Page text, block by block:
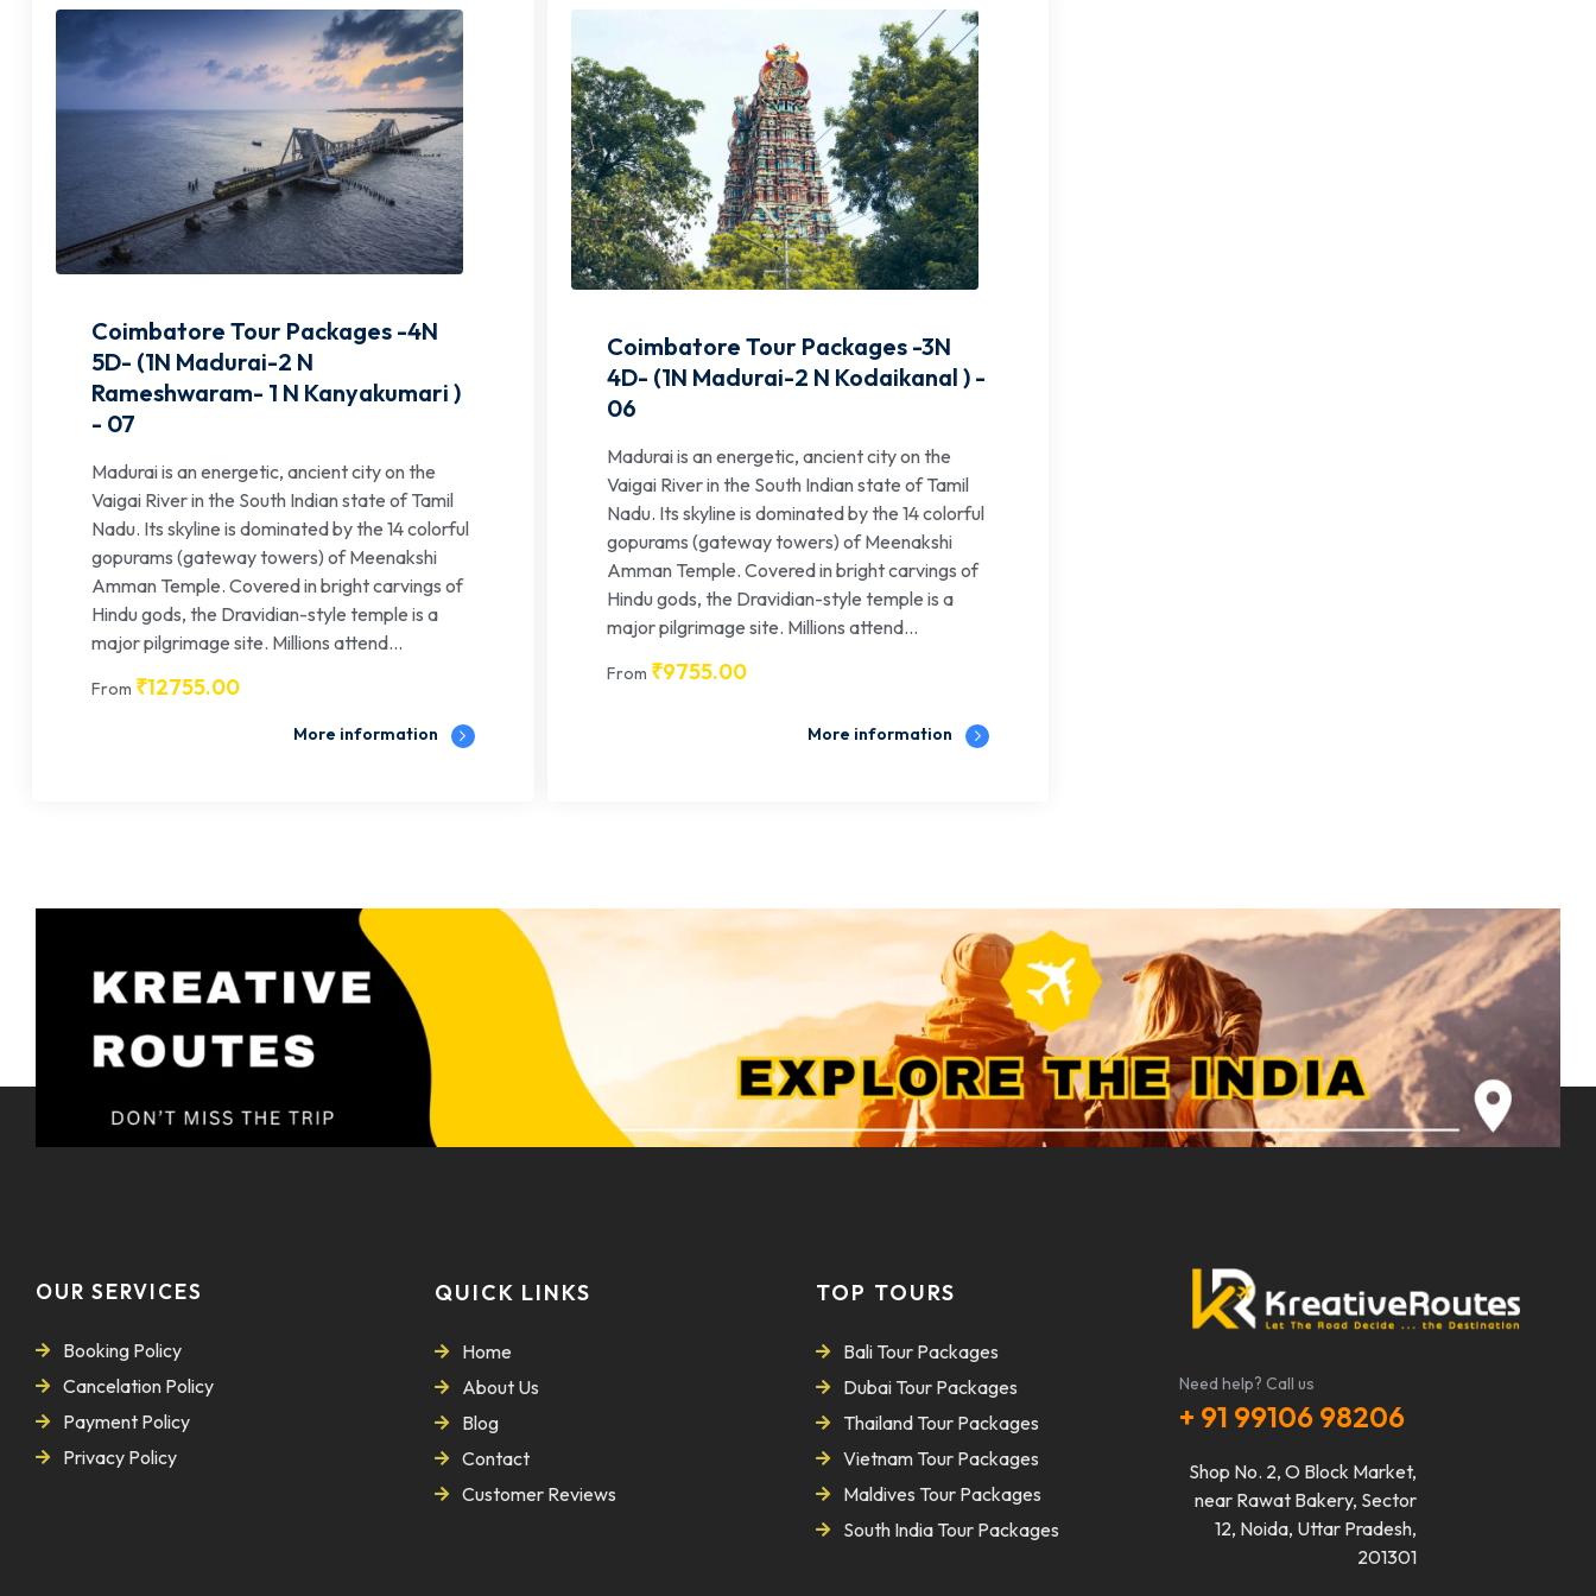
Coimbatore Tour Packages -4N
5D- (1N Madurai-2 N
Rameshwaram- 1 N Kanyakumari )
- 07
Madurai is an energetic, ancient city on the
Vaigai River in the South Indian state of Tamil
Nadu. Its skyline is dominated by the 14 colorful
gopurams (gateway towers) of Meenakshi
Amman Temple. Covered in bright carvings of
Hindu gods, the Dravidian-style temple is a
major pilgrimage site. Millions attend...
From ₹12755.00
More information
Coimbatore Tour Packages -3N
4D- (1N Madurai-2 N Kodaikanal ) -
06
Madurai is an energetic, ancient city on the
Vaigai River in the South Indian state of Tamil
Nadu. Its skyline is dominated by the 14 colorful
gopurams (gateway towers) of Meenakshi
Amman Temple. Covered in bright carvings of
Hindu gods, the Dravidian-style temple is a
major pilgrimage site. Millions attend...
From ₹9755.00
More information
OUR SERVICES
Booking Policy
Cancelation Policy
Payment Policy
Privacy Policy
QUICK LINKS
Home
About Us
Blog
Contact
Customer Reviews
TOP TOURS
Bali Tour Packages
Dubai Tour Packages
Thailand Tour Packages
Vietnam Tour Packages
Maldives Tour Packages
South India Tour Packages
Need help? Call us
+ 91 99106 98206
Shop No. 2, O Block Market,
near Rawat Bakery, Sector
12, Noida, Uttar Pradesh,
201301